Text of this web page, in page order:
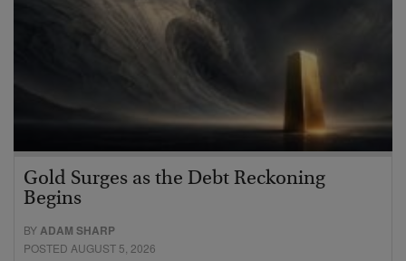
Gold Surges as the Debt Reckoning
Begins
BY ADAM SHARP
POSTED AUGUST 5, 2026